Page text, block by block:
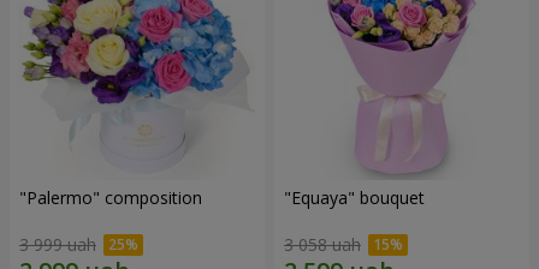
"Palermo" composition
3 999 uah
"Equaya" bouquet
3 058 uah